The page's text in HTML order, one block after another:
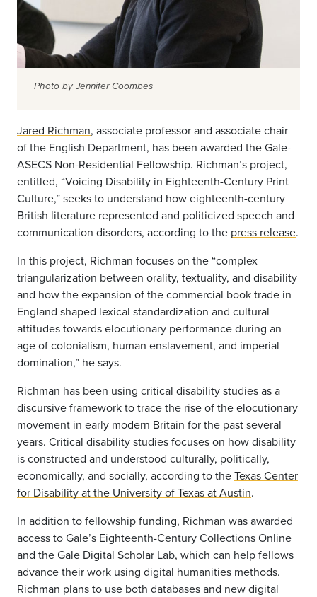
Photo by Jennifer Coombes
Jared Richman, associate professor and associate chair
of the English Department, has been awarded the Gale-
ASECS Non-Residential Fellowship. Richman’s project,
entitled, “Voicing Disability in Eighteenth-Century Print
Culture,” seeks to understand how eighteenth-century
British literature represented and politicized speech and
communication disorders, according to the press release.
In this project, Richman focuses on the “complex
triangularization between orality, textuality, and disability
and how the expansion of the commercial book trade in
England shaped lexical standardization and cultural
attitudes towards elocutionary performance during an
age of colonialism, human enslavement, and imperial
domination,” he says.
Richman has been using critical disability studies as a
discursive framework to trace the rise of the elocutionary
movement in early modern Britain for the past several
years. Critical disability studies focuses on how disability
is constructed and understood culturally, politically,
economically, and socially, according to theTexas Center
for Disability at the University of Texas at Austin.
In addition to fellowship funding, Richman was awarded
access to Gale’s Eighteenth-Century Collections Online
and the Gale Digital Scholar Lab, which can help fellows
advance their work using digital humanities methods.
Richman plans to use both databases and new digital